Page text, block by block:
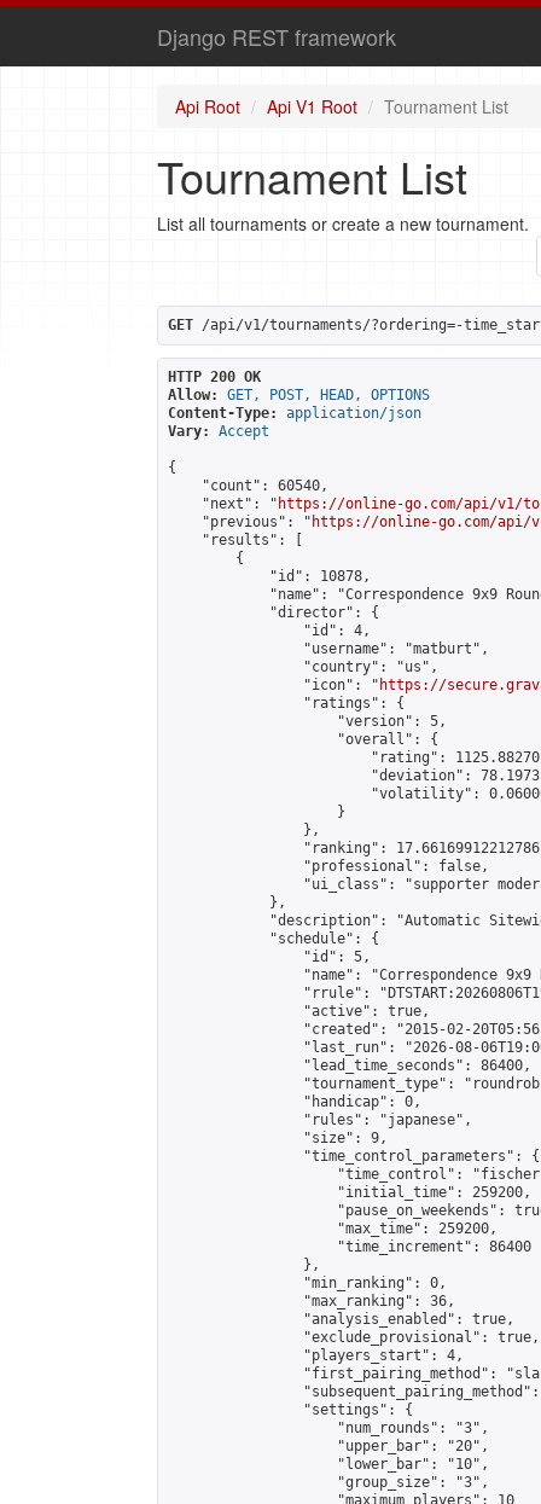
Django REST framework
Api Root Api V1 Root Tournament List
Tournament List
List all tournaments or create a new tournament.
GET /api/v1/tournaments/?ordering=-
HTTP 200 OK
Allow:
GET, POST, HEAD, OPTIONS
Content-Type:
application/json
Vary:
Accept
{
    "count": 60540,
    "next": "
https://online-go.com/api/v1/
    "previous": "
https://online-go.com/api/
    "results": [
        {
            "id": 10878,
"name": "Correspondence 9x9
            "director": {
                "id": 4,
                "username": "matburt",
                "country": "us",
                "icon": "
https://
                "ratings": {
                    "version": 5,
                    "overall": {
"rating":
"deviation":
"volatility":
                    }
                },
"ranking":
                "professional": false,
"ui_class": "supporter
            },
"description": "Automatic
            "schedule": {
                "id": 5,
"name": "Correspondence 9x9
"rrule":
                "active": true,
"created": "2015-02-
"last_run": "2026-08-
                "lead_time_seconds": 86400,
"tournament_type":
                "handicap": 0,
                "rules": "japanese",
                "size": 9,
                "time_control_parameters": {
"time_control":
                    "initial_time": 259200,
"pause_on_weekends":
                    "max_time": 259200,
                    "time_increment": 86400
                },
                "min_ranking": 0,
                "max_ranking": 36,
                "analysis_enabled": true,
                "exclude_provisional": true,
                "players_start": 4,
"first_pairing_method":
                "settings": {
                    "num_rounds": "3",
                    "upper_bar": "20",
                    "lower_bar": "10",
                    "group_size": "3",
                    "maximum_players": 10